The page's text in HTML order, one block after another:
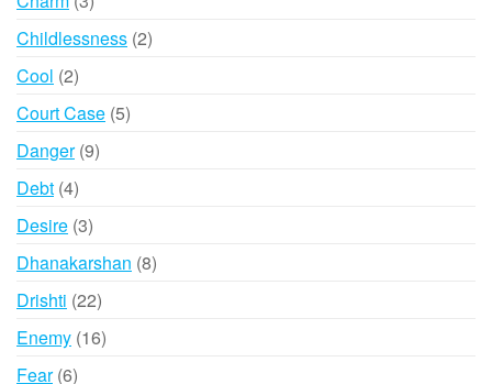
products
Childlessness 22
Cool 22
products
Court Case 55
Danger 99
Debt 44
products
Desire 33
products
Dhanakarshan 88
Drishti 2222
products
Enemy 1616
Fear 66